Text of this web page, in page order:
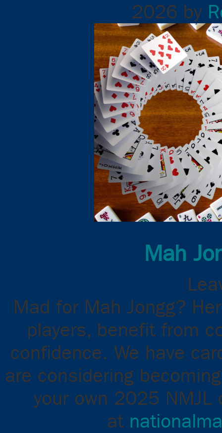
2026 by
Mah
Mad for Mah Jongg?
players, benefit from
confidence. We have
are considering
your own 2025 NMJL
at